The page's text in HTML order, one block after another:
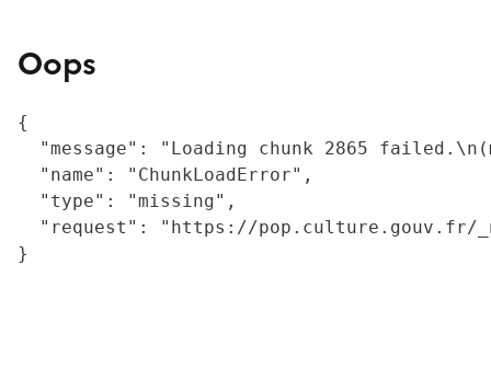
Oops
{
"message": "Loading chunk 2865
  "name": "ChunkLoadError",
  "type": "missing",
"request": "https://
}